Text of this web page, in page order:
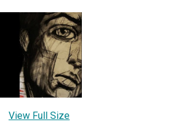
View Full Size